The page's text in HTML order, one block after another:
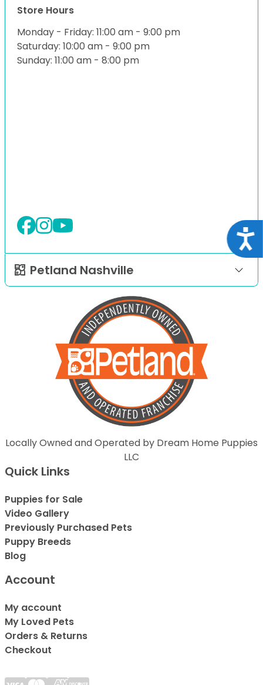
Store Hours
Monday - Friday: 11:00 am - 9:00 pm
Saturday: 10:00 am - 9:00 pm
Sunday: 11:00 am - 8:00 pm
Petland Nashville
Locally Owned and Operated by Dream Home Puppies
LLC
Quick Links
Puppies for Sale
Video Gallery
Previously Purchased Pets
Puppy Breeds
Blog
Account
My account
My Loved Pets
Orders & Returns
Checkout